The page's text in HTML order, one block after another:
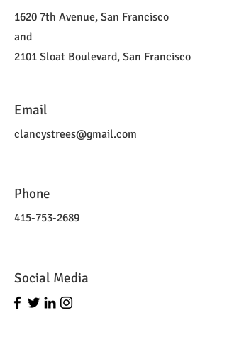
1620 7th Avenue, San Francisco
and
2101 Sloat Boulevard, San Francisco
Email
clancystrees@gmail.com
Phone
415-753-2689
Social Media